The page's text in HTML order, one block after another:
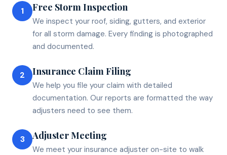
1 Free Storm Inspection
We inspect your roof, siding, gutters, and exterior
for all storm damage. Every finding is photographed
and documented.
2 Insurance Claim Filing
We help you file your claim with detailed
documentation. Our reports are formatted the way
adjusters need to see them.
3 Adjuster Meeting
We meet your insurance adjuster on-site to walk